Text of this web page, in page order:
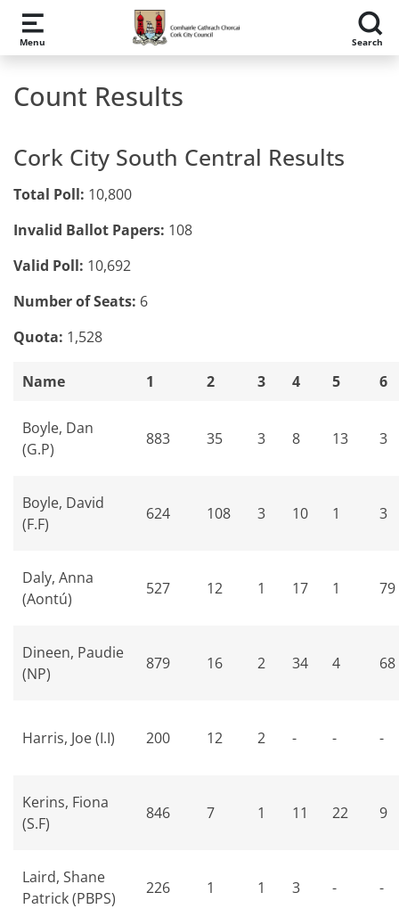
Skip to main content
Menu Search
Count Results
Cork City South Central Results
Total Poll: 10,800
Invalid Ballot Papers: 108
Valid Poll: 10,692
Number of Seats: 6
Quota: 1,528
Name 1 2 3 4 5 6
Boyle, Dan
(G.P)
883 35 3 8 13 3
Boyle, David
(F.F)
624 108 3 10 1 3
Daly, Anna
(Aontú)
527 12 1 17 1 79
Dineen, Paudie
(NP)
879 16 2 34 4 68
Harris, Joe (I.I) 200 12 2 - - -
Kerins, Fiona
(S.F)
846 7 1 11 22 9
Laird, Shane
Patrick (PBPS)
226 1 1 3 - -